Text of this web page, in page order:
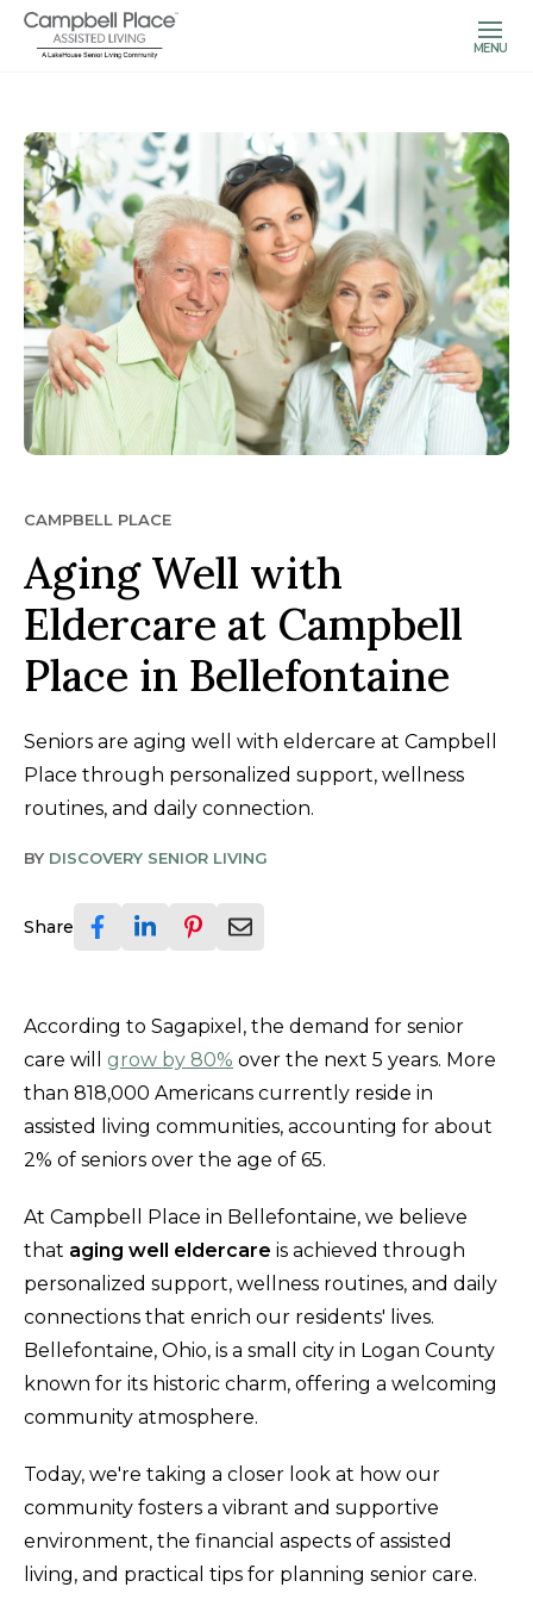
MENU
CAMPBELL PLACE
Aging Well with
Eldercare at Campbell
Place in Bellefontaine
Seniors are aging well with eldercare at Campbell
Place through personalized support, wellness
routines, and daily connection.
BY DISCOVERY SENIOR LIVING
Share
According to Sagapixel, the demand for senior
care will grow by 80% over the next 5 years. More
than 818,000 Americans currently reside in
assisted living communities, accounting for about
2% of seniors over the age of 65.
At Campbell Place in Bellefontaine, we believe
that aging well eldercare is achieved through
personalized support, wellness routines, and daily
connections that enrich our residents' lives.
Bellefontaine, Ohio, is a small city in Logan County
known for its historic charm, offering a welcoming
community atmosphere.
Today, we're taking a closer look at how our
community fosters a vibrant and supportive
environment, the financial aspects of assisted
living, and practical tips for planning senior care.